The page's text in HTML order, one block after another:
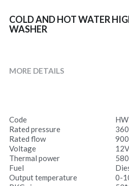
COLD AND HOT WATER
WASHER
MORE DETAILS
Code
Rated pressure
Rated flow
Voltage
Thermal power
Fuel
Output temperature
0-